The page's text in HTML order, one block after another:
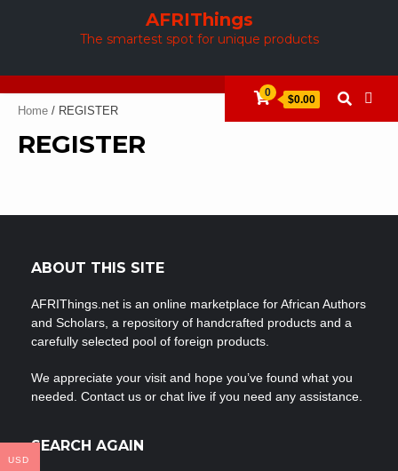
AFRIThings
The smartest spot for unique products
0
$0.00
Home / REGISTER
REGISTER
ABOUT THIS SITE
AFRIThings.net is an online marketplace for African Authors
and Scholars, a repository of handcrafted products and a
carefully selected pool of foreign products.
We appreciate your visit and hope you’ve found what you
needed. Contact us or chat live if you need any assistance.
SEARCH AGAIN
USD